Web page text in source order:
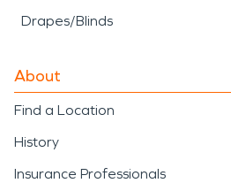
Drapes/Blinds
About
Find a Location
History
Insurance Professionals